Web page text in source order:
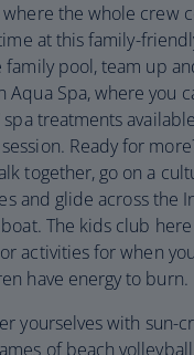
where the whole crew
at this family-
family pool, team up
Aqua Spa, where you
spa treatments
Ready for
together, go on a
and glide across the
The kids club here
activities for when
have energy to burn.
yourselves with sun-
of beach